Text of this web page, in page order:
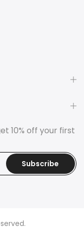
10% off your first
Subscribe